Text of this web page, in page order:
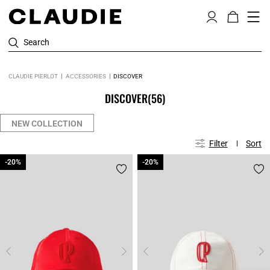
Search
CLAUDIE PIERLOT ACCESSORIES DISCOVER
DISCOVER(56)
NEW COLLECTION
Filter Sort
-20%
-20% -20%
-20%